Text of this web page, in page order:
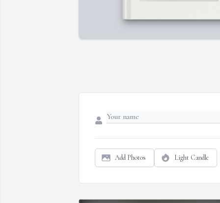
Add Photos Light Candle